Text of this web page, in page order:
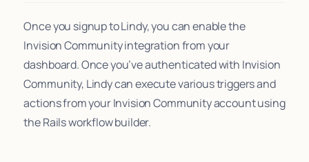
Once you signup to Lindy, you can enable the
Invision Community integration from your
dashboard. Once you’ve authenticated with Invision
Community, Lindy can execute various triggers and
actions from your Invision Community account using
the Rails workflow builder.